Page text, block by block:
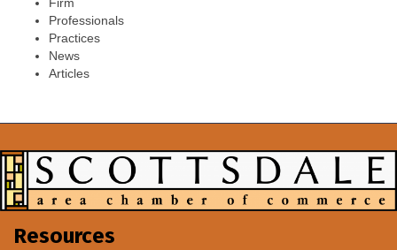
Professionals
Practices
News
Articles
Resources